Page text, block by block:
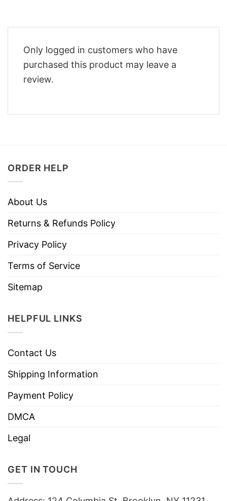
Only logged in customers who have
purchased this product may leave a
review.
ORDER HELP
About Us
Returns & Refunds Policy
Privacy Policy
Terms of Service
Sitemap
HELPFUL LINKS
Contact Us
Shipping Information
Payment Policy
DMCA
Legal
GET IN TOUCH